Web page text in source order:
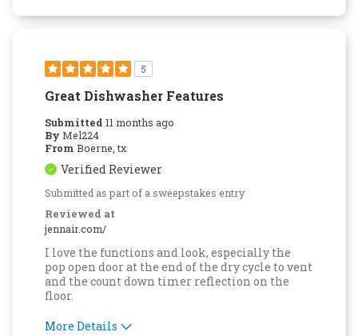
5
Great Dishwasher Features
Submitted 11 months ago
By Mel224
From Boerne, tx
Verified Reviewer
Submitted as part of a sweepstakes entry
Reviewed at
jennair.com/
I love the functions and look, especially the
pop open door at the end of the dry cycle to vent
and the count down timer reflection on the
floor.
More Details